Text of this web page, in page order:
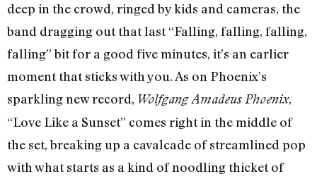
deep in the crowd, ringed by kids and cameras, the
band dragging out that last “Falling, falling, falling,
falling” bit for a good five minutes, it’s an earlier
moment that sticks with you. As on Phoenix’s
sparkling new record, Wolfgang Amadeus Phoenix,
“Love Like a Sunset” comes right in the middle of
the set, breaking up a cavalcade of streamlined pop
with what starts as a kind of noodling thicket of